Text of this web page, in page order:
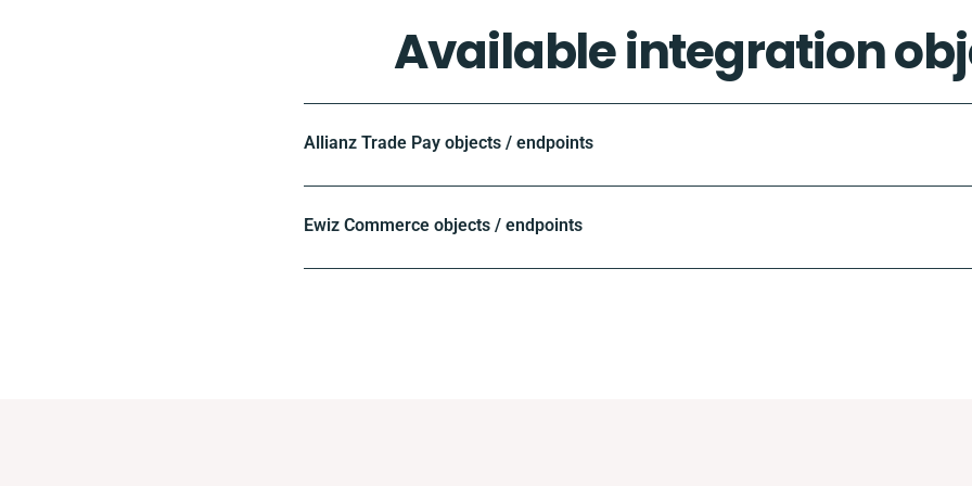
Available integration
Allianz Trade Pay objects / endpoints
Ewiz Commerce objects / endpoints